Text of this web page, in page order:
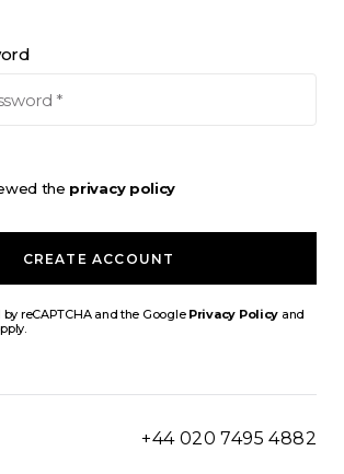
the privacy policy
CREATE ACCOUNT
reCAPTCHA and the Google Privacy Policy and
+44 020 7495 4882